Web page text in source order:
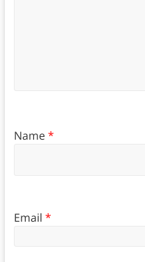
Name*
Email *